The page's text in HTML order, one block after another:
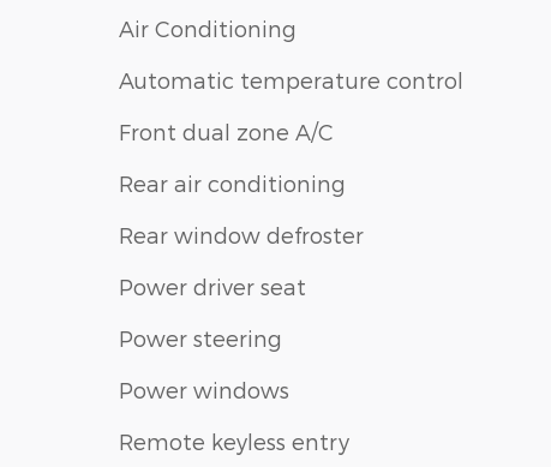
Air Conditioning
Automatic temperature control
Front dual zone A/C
Rear air conditioning
Rear window defroster
Power driver seat
Power steering
Power windows
Remote keyless entry